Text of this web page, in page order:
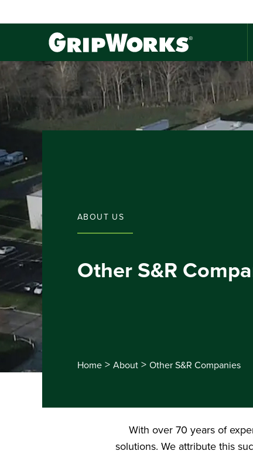
ABOUT US
Other S&R
Home > About > Other S&R Companies
With over 70 years of
solutions. We attribute this